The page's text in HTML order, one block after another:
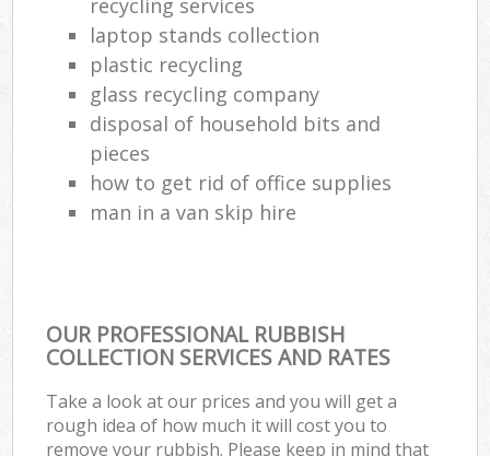
laptop stands collection
plastic recycling
glass recycling company
disposal of household bits and
pieces
how to get rid of office supplies
man in a van skip hire
OUR PROFESSIONAL RUBBISH
COLLECTION SERVICES AND RATES
Take a look at our prices and you will get a
rough idea of how much it will cost you to
remove your rubbish. Please keep in mind that